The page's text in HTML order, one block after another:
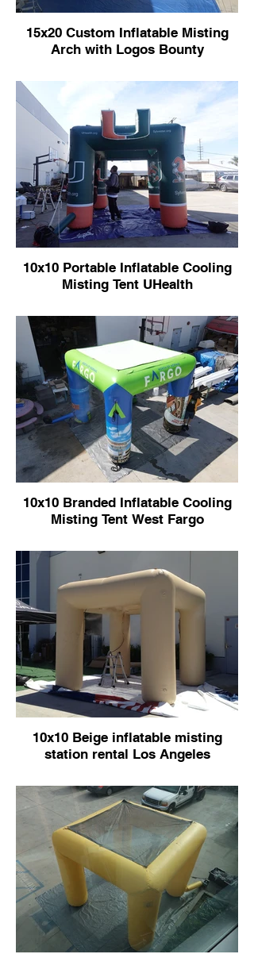
15x20 Custom Inflatable Misting
Arch with Logos Bounty
10x10 Portable Inflatable Cooling
Misting Tent UHealth
10x10 Branded Inflatable Cooling
Misting Tent West Fargo
10x10 Beige inflatable misting
station rental Los Angeles